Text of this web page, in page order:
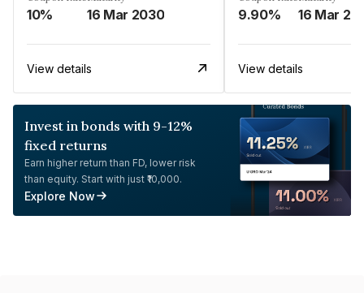
10% 16 Mar 2030
View details
9.90% 16 Mar
View details
Invest in bonds with 9-12%
fixed returns
Earn higher return than FD, lower risk
than equity. Start with just ₹10,000.
Explore Now